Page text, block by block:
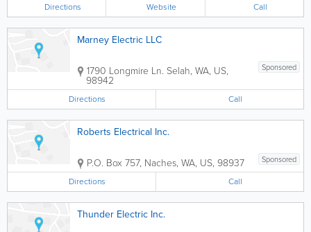
Directions Website Call
Marney Electric LLC
Sponsored
1790 Longmire Ln. Selah, WA, US,
98942
Directions Call
Roberts Electrical Inc.
Sponsored
P.O. Box 757, Naches, WA, US, 98937
Directions Call
Thunder Electric Inc.